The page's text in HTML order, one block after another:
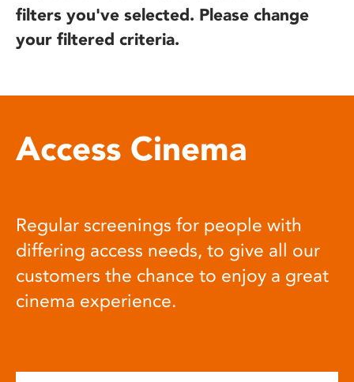
filters you've selected. Please change
your filtered criteria.
Access Cinema
Regular screenings for people with
differing access needs, to give all our
customers the chance to enjoy a great
cinema experience.